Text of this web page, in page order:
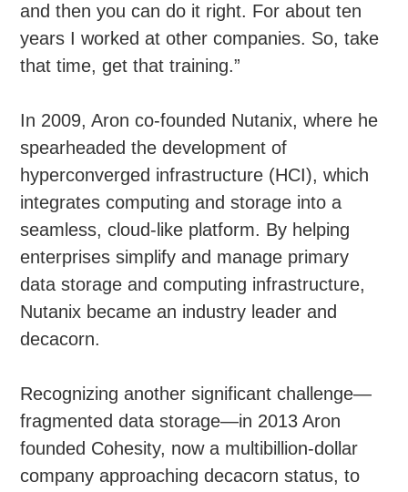
and then you can do it right. For about ten
years I worked at other companies. So, take
that time, get that training.”
In 2009, Aron co-founded Nutanix, where he
spearheaded the development of
hyperconverged infrastructure (HCI), which
integrates computing and storage into a
seamless, cloud-like platform. By helping
enterprises simplify and manage primary
data storage and computing infrastructure,
Nutanix became an industry leader and
decacorn.
Recognizing another significant challenge—
fragmented data storage—in 2013 Aron
founded Cohesity, now a multibillion-dollar
company approaching decacorn status, to